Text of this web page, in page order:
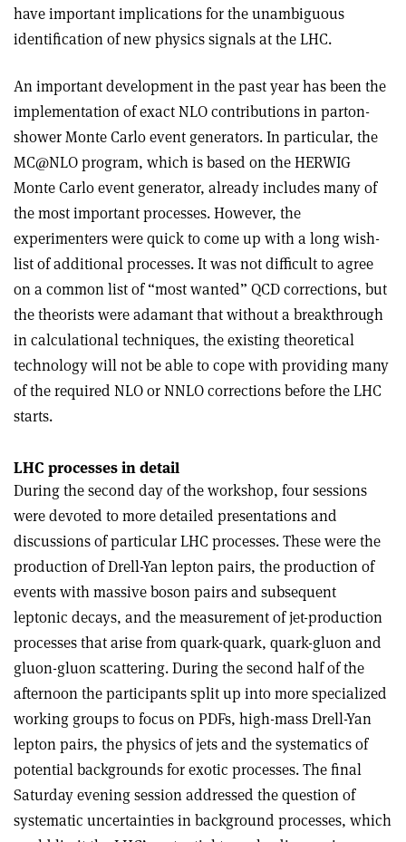
have important implications for the unambiguous
identification of new physics signals at the LHC.
An important development in the past year has been the
implementation of exact NLO contributions in parton-
shower Monte Carlo event generators. In particular, the
MC@NLO program, which is based on the HERWIG
Monte Carlo event generator, already includes many of
the most important processes. However, the
experimenters were quick to come up with a long wish-
list of additional processes. It was not difficult to agree
on a common list of “most wanted” QCD corrections, but
the theorists were adamant that without a breakthrough
in calculational techniques, the existing theoretical
technology will not be able to cope with providing many
of the required NLO or NNLO corrections before the LHC
starts.
LHC processes in detail
During the second day of the workshop, four sessions
were devoted to more detailed presentations and
discussions of particular LHC processes. These were the
production of Drell-Yan lepton pairs, the production of
events with massive boson pairs and subsequent
leptonic decays, and the measurement of jet-production
processes that arise from quark-quark, quark-gluon and
gluon-gluon scattering. During the second half of the
afternoon the participants split up into more specialized
working groups to focus on PDFs, high-mass Drell-Yan
lepton pairs, the physics of jets and the systematics of
potential backgrounds for exotic processes. The final
Saturday evening session addressed the question of
systematic uncertainties in background processes, which